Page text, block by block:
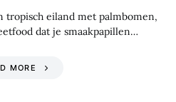
tropisch eiland met palmbomen,
dat je smaakpapillen…
MORE